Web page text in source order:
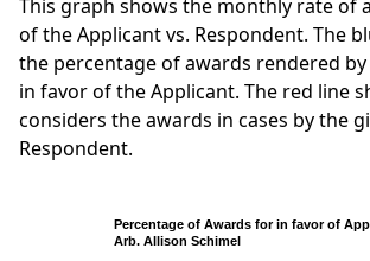
This graph shows the monthly rate of
of the Applicant vs. Respondent. The
the percentage of awards rendered
in favor of the Applicant. The red line
considers the awards in cases by the
Respondent.
Percentage of Awards for in favor of
Arb. Allison Schimel